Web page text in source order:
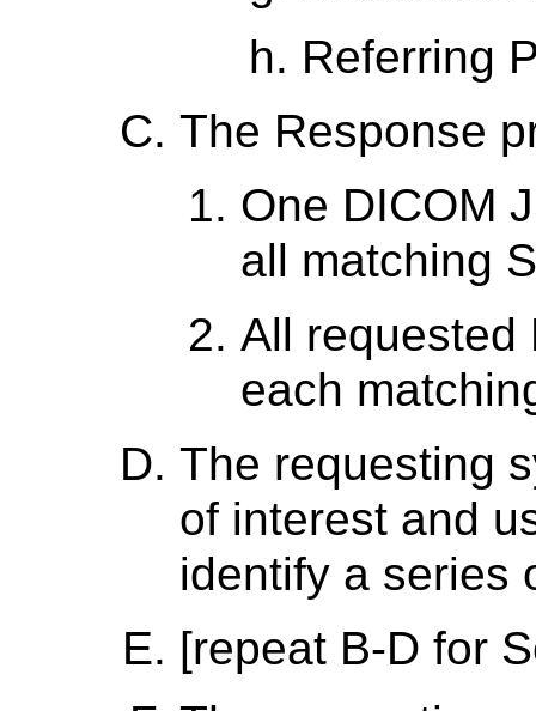
Referring
The Response
One DICOM
all matching
All requested
each
The requesting
of interest and
identify a series
[repeat B-D for